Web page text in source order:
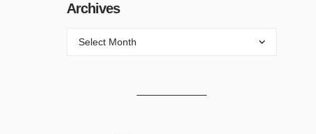
Archives